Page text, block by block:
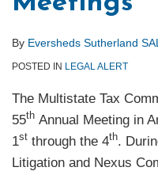
By Eversheds Sutherland
POSTED IN LEGAL ALERT
The Multistate Tax
55th Annual Meeting in
1st through the 4th.
Litigation and Nexus